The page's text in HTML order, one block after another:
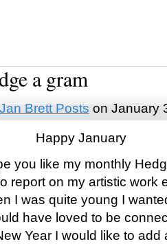
a gram
Jan Brett Posts on January
Happy January
you like my monthly
report on my artistic work
I was quite young I
have loved to be
Year I would like to add